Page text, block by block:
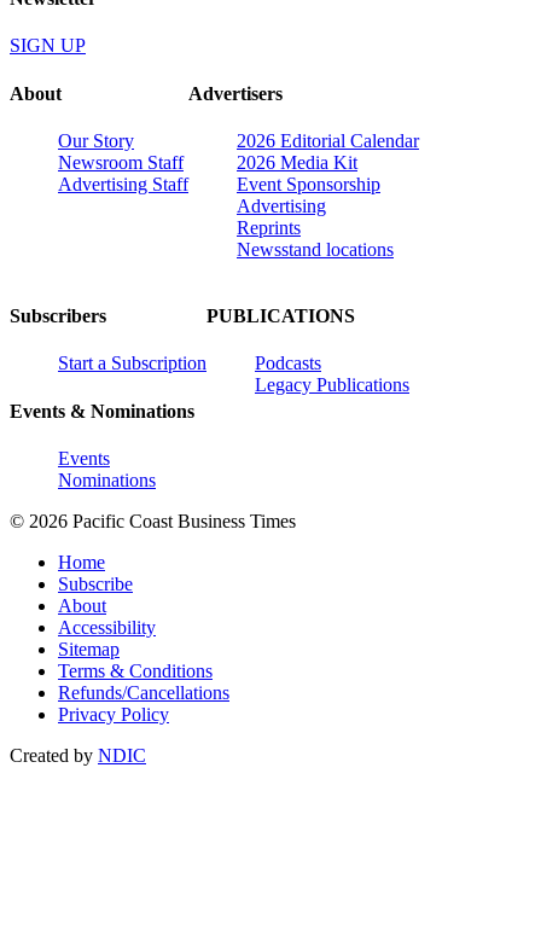
SIGN UP
About
Our Story
Newsroom Staff
Advertising Staff
Advertisers
2026 Editorial Calendar
2026 Media Kit
Event Sponsorship
Advertising
Reprints
Newsstand locations
Subscribers
Start a Subscription
Events & Nominations
Events
Nominations
PUBLICATIONS
Podcasts
Legacy Publications
© 2026 Pacific Coast Business Times
Home
Subscribe
About
Accessibility
Sitemap
Terms & Conditions
Refunds/Cancellations
Privacy Policy
Created by NDIC